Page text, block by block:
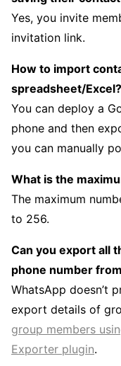
Yes, you invite
invitation link.
How to import
spreadsheet/Excel?
You can deploy a
phone and then
you can manually
What is the
The maximum
to 256.
Can you export all
phone number
WhatsApp doesn’t
export details of
group members
Exporter plugin.